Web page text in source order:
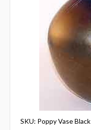
SKU: Poppy Vase Black